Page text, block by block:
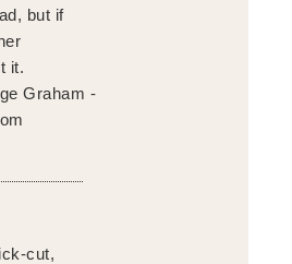
but if
it.
Graham -
cut,